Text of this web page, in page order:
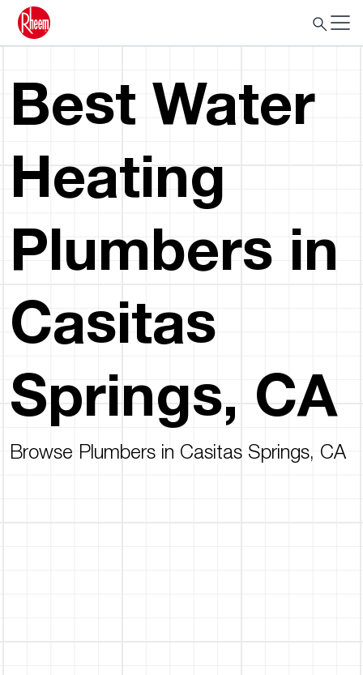
Best Water
Heating
Plumbers in
Casitas
Springs, CA
Browse Plumbers in Casitas Springs, CA